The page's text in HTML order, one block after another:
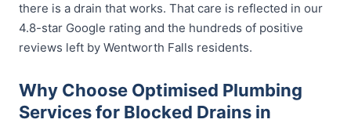
there is a drain that works. That care is reflected in our
4.8-star Google rating and the hundreds of positive
reviews left by Wentworth Falls residents.
Why Choose Optimised Plumbing
Services for Blocked Drains in